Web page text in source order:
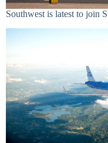
Southwest is latest to join